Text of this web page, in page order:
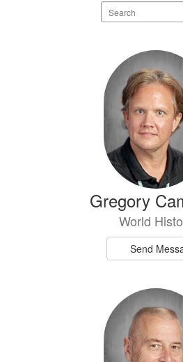
Search
staff
Gregory
World
Send